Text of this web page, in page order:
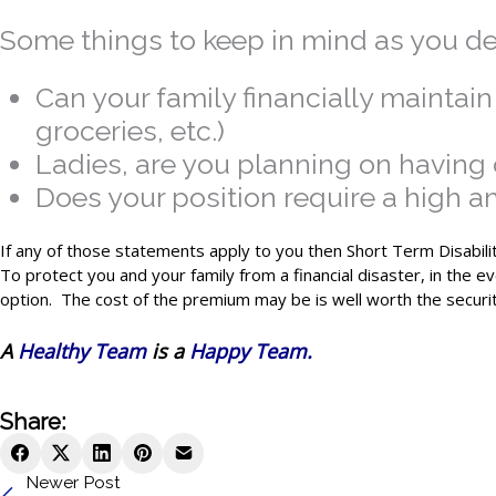
Some things to keep in mind as you
Can your family financially
groceries, etc.)
Ladies, are you planning on
Does your position require a high
If any of those statements apply to you then Short Term
To protect you and your family from a financial disaster, in the
option. The cost of the premium may be is well worth the
A Healthy Teamis a Happy Team.
Share:
Newer Post